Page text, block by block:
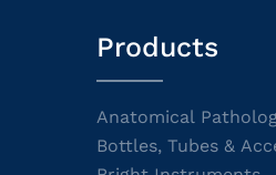
Products
Anatomical
Bottles, Tubes &